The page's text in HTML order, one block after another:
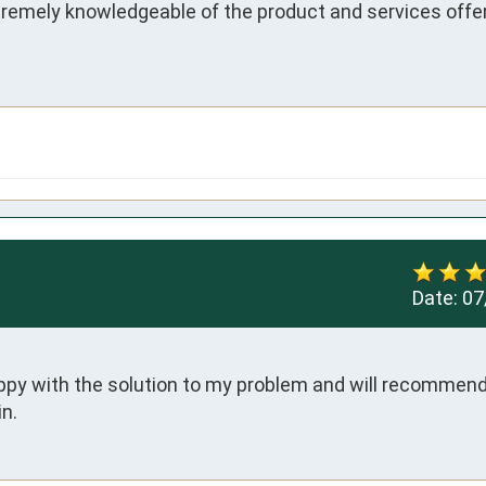
knowledgeable of the product and services
Date:
with the solution to my problem and will